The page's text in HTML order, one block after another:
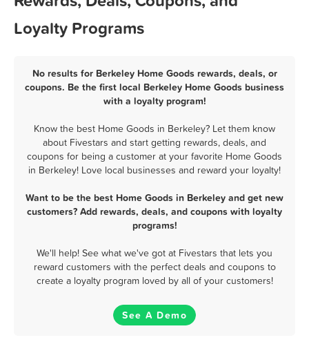
Loyalty Programs
No results for Berkeley Home Goods rewards, deals, or
coupons. Be the first local Berkeley Home Goods business
with a loyalty program!
Know the best Home Goods in Berkeley? Let them know
about Fivestars and start getting rewards, deals, and
coupons for being a customer at your favorite Home Goods
in Berkeley! Love local businesses and reward your loyalty!
Want to be the best Home Goods in Berkeley and get new
customers? Add rewards, deals, and coupons with loyalty
programs!
We'll help! See what we've got at Fivestars that lets you
reward customers with the perfect deals and coupons to
create a loyalty program loved by all of your customers!
See A Demo